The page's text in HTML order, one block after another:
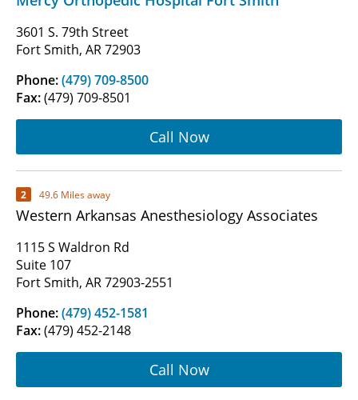
3601 S. 79th Street
Fort Smith, AR 72903
Phone:(479) 709-8500
Fax:(479) 709-8501
Call Now
2 49.6 Miles away
Western Arkansas Anesthesiology Associates
1115 S Waldron Rd
Suite 107
Fort Smith, AR 72903-2551
Phone:(479) 452-1581
Fax:(479) 452-2148
Call Now